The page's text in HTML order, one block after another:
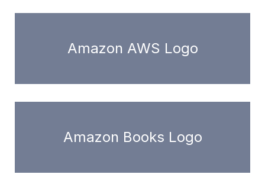
Amazon AWS Logo
Amazon Books Logo